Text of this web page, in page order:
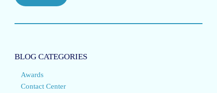
BLOG CATEGORIES
Awards
Contact Center